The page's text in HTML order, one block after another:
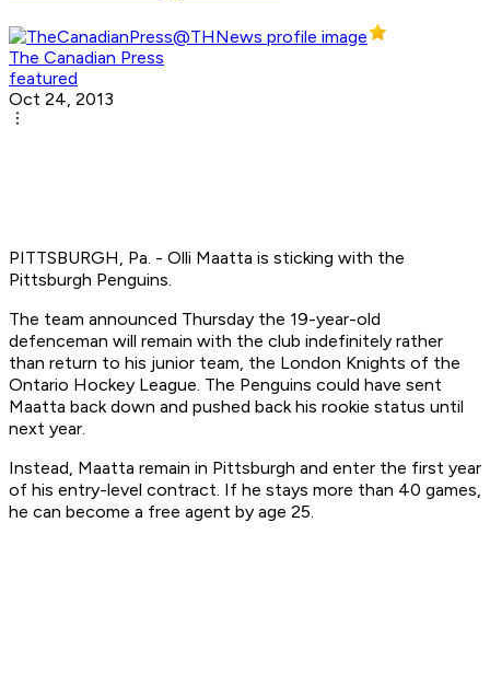
The Canadian Press
featured
Oct 24, 2013
PITTSBURGH, Pa. - Olli Maatta is sticking with the
Pittsburgh Penguins.
The team announced Thursday the 19-year-old
defenceman will remain with the club indefinitely rather
than return to his junior team, the London Knights of the
Ontario Hockey League. The Penguins could have sent
Maatta back down and pushed back his rookie status until
next year.
Instead, Maatta remain in Pittsburgh and enter the first year
of his entry-level contract. If he stays more than 40 games,
he can become a free agent by age 25.